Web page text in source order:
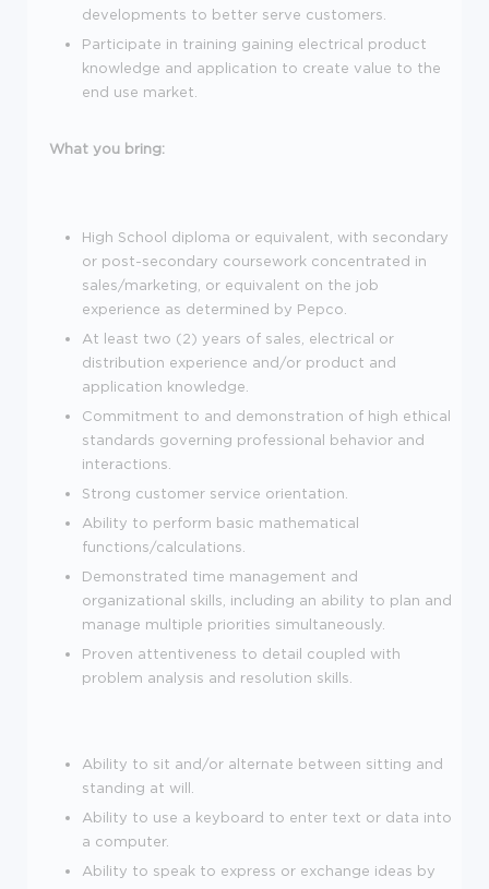
developments to better serve customers.
Participate in training gaining electrical product
knowledge and application to create value to the
end use market.
What you bring:
High School diploma or equivalent, with secondary
or post-secondary coursework concentrated in
sales/marketing, or equivalent on the job
experience as determined by Pepco.
At least two (2) years of sales, electrical or
distribution experience and/or product and
application knowledge.
Commitment to and demonstration of high ethical
standards governing professional behavior and
interactions.
Strong customer service orientation.
Ability to perform basic mathematical
functions/calculations.
Demonstrated time management and
organizational skills, including an ability to plan and
manage multiple priorities simultaneously.
Proven attentiveness to detail coupled with
problem analysis and resolution skills.
Ability to sit and/or alternate between sitting and
standing at will.
Ability to use a keyboard to enter text or data into
a computer.
Ability to speak to express or exchange ideas by